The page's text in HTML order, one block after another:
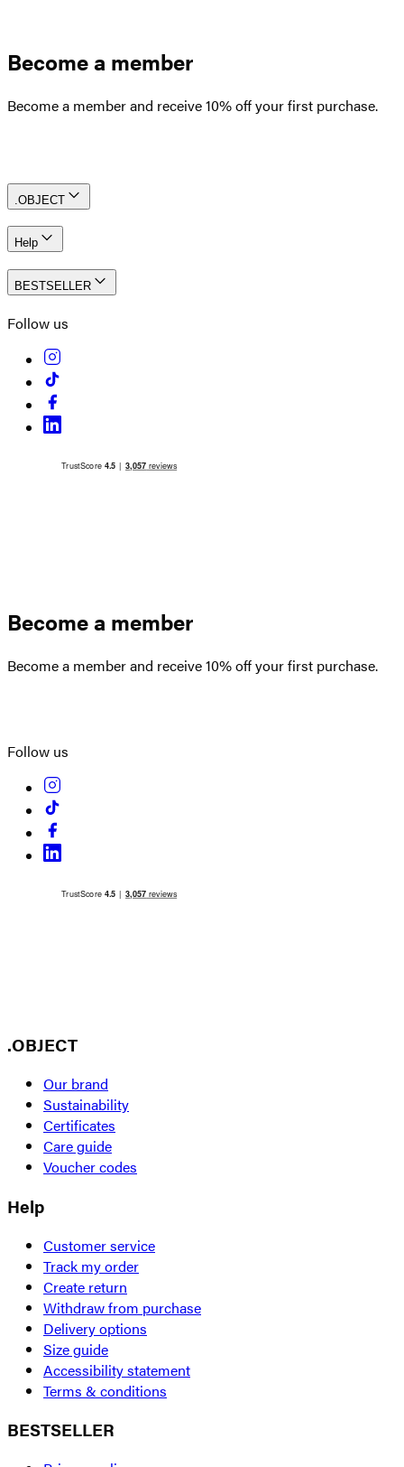
Become a member
Become a member and receive 10% off your first purchase.
.OBJECT
Help
BESTSELLER
Follow us
Become a member
Become a member and receive 10% off your first purchase.
Follow us
.OBJECT
Our brand
Sustainability
Certificates
Care guide
Voucher codes
Help
Customer service
Track my order
Create return
Withdraw from purchase
Delivery options
Size guide
Accessibility statement
Terms & conditions
BESTSELLER